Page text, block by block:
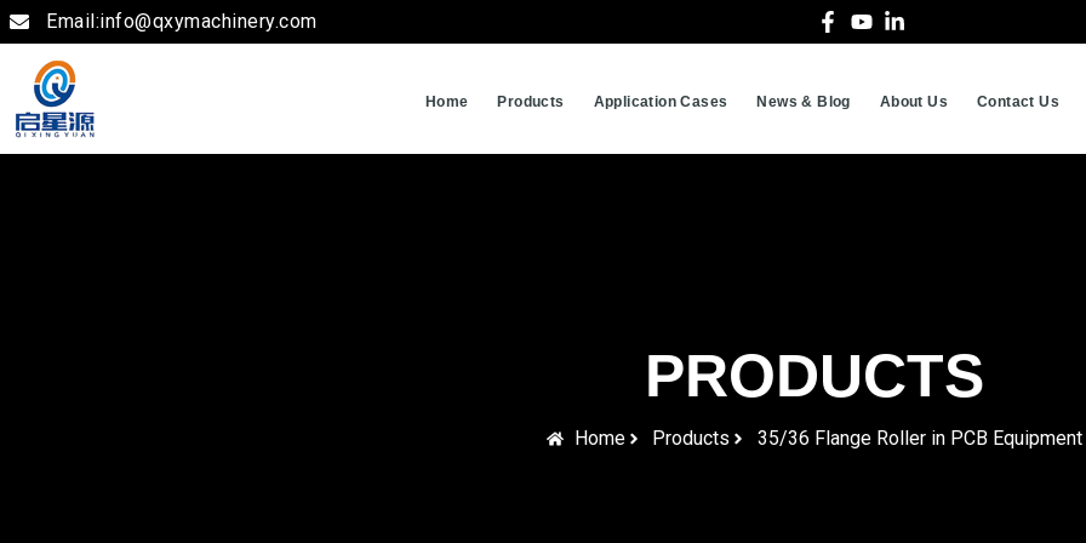
Email:info@qxymachinery.com
Home Products Application Cases News & Blog About Us Contact Us
PRODUCTS
Home Products 35/36 Flange Roller in PCB Equipment